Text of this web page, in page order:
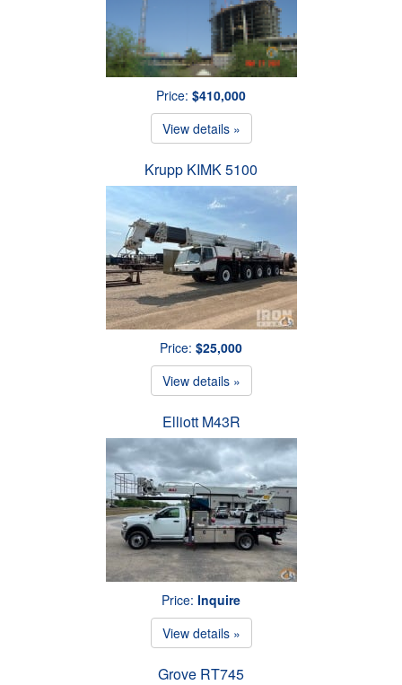
Price: $410,000
View details »
Krupp KIMK 5100
Price: $25,000
View details »
Elliott M43R
Price: Inquire
View details »
Grove RT745